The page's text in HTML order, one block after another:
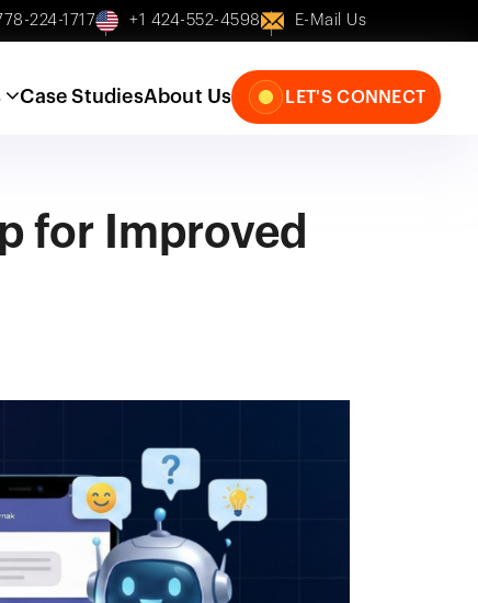
224-1717 +1 424-552-4598 E-Mail Us
Case StudiesAbout Us LET'S CONNECT
for Improved